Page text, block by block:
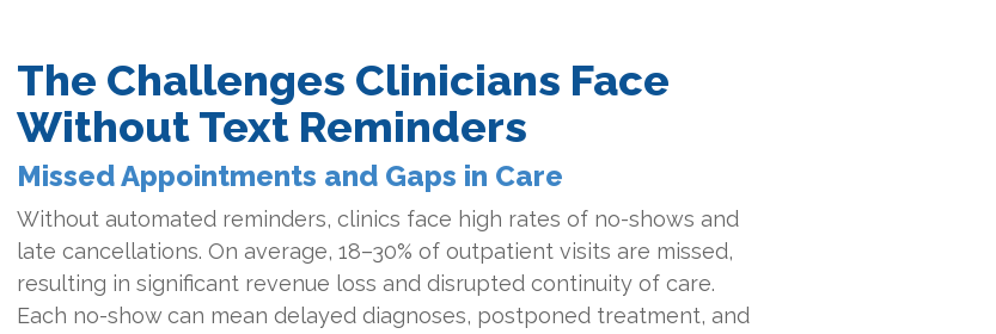
The Challenges Clinicians Face
Without Text Reminders
Missed Appointments and Gaps in Care
Without automated reminders, clinics face high rates of no-shows and
late cancellations. On average, 18–30% of outpatient visits are missed,
resulting in significant revenue loss and disrupted continuity of care.
Each no-show can mean delayed diagnoses, postponed treatment, and